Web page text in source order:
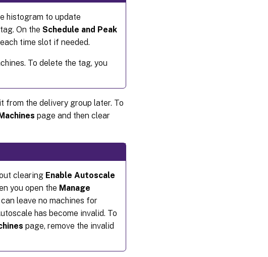
histogram to update
On the Schedule and Peak
time slot if needed.
To delete the tag, you
from the delivery group later. To
page and then clear
clearing Enable Autoscale
you open the Manage
leave no machines for
has become invalid. To
page, remove the invalid